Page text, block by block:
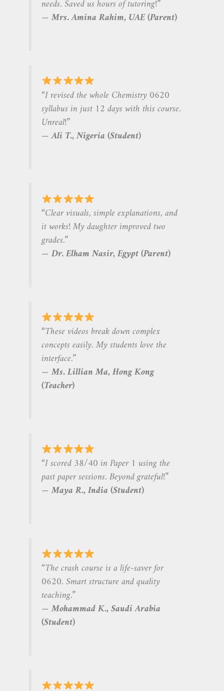
needs. Saved us hours of tutoring!”
—Mrs. Amina Rahim, UAE (Parent)
“I revised the whole Chemistry 0620
syllabus in just 12 days with this course.
Unreal!”
—Ali T., Nigeria (Student)
“Clear visuals, simple explanations, and
it works! My daughter improved two
grades.”
—Dr. Elham Nasir, Egypt (Parent)
“These videos break down complex
concepts easily. My students love the
interface.”
—Ms. Lillian Ma, Hong Kong
(Teacher)
“I scored 38/40 in Paper 1 using the
past paper sessions. Beyond grateful!”
—Maya R., India (Student)
“The crash course is a life-saver for
0620. Smart structure and quality
teaching.”
—Mohammad K., Saudi Arabia
(Student)